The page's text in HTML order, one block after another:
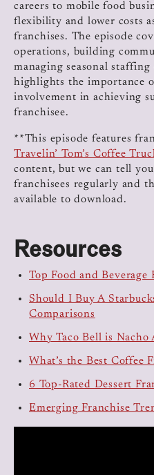
careers to mobile food
flexibility and lower costs
franchises. The episode
operations, building
managing seasonal
highlights the importance
involvement in achieving
franchisee.
**This episode features
Travelin’ Tom’s Coffee
content, but we can tell
franchisees regularly and
available to download.
Resources
Top Food and Beverage
Should I Buy A
Comparisons
Why Taco Bell is Nacho
What’s the Best Coffee
6 Top-Rated Dessert
Emerging Franchise